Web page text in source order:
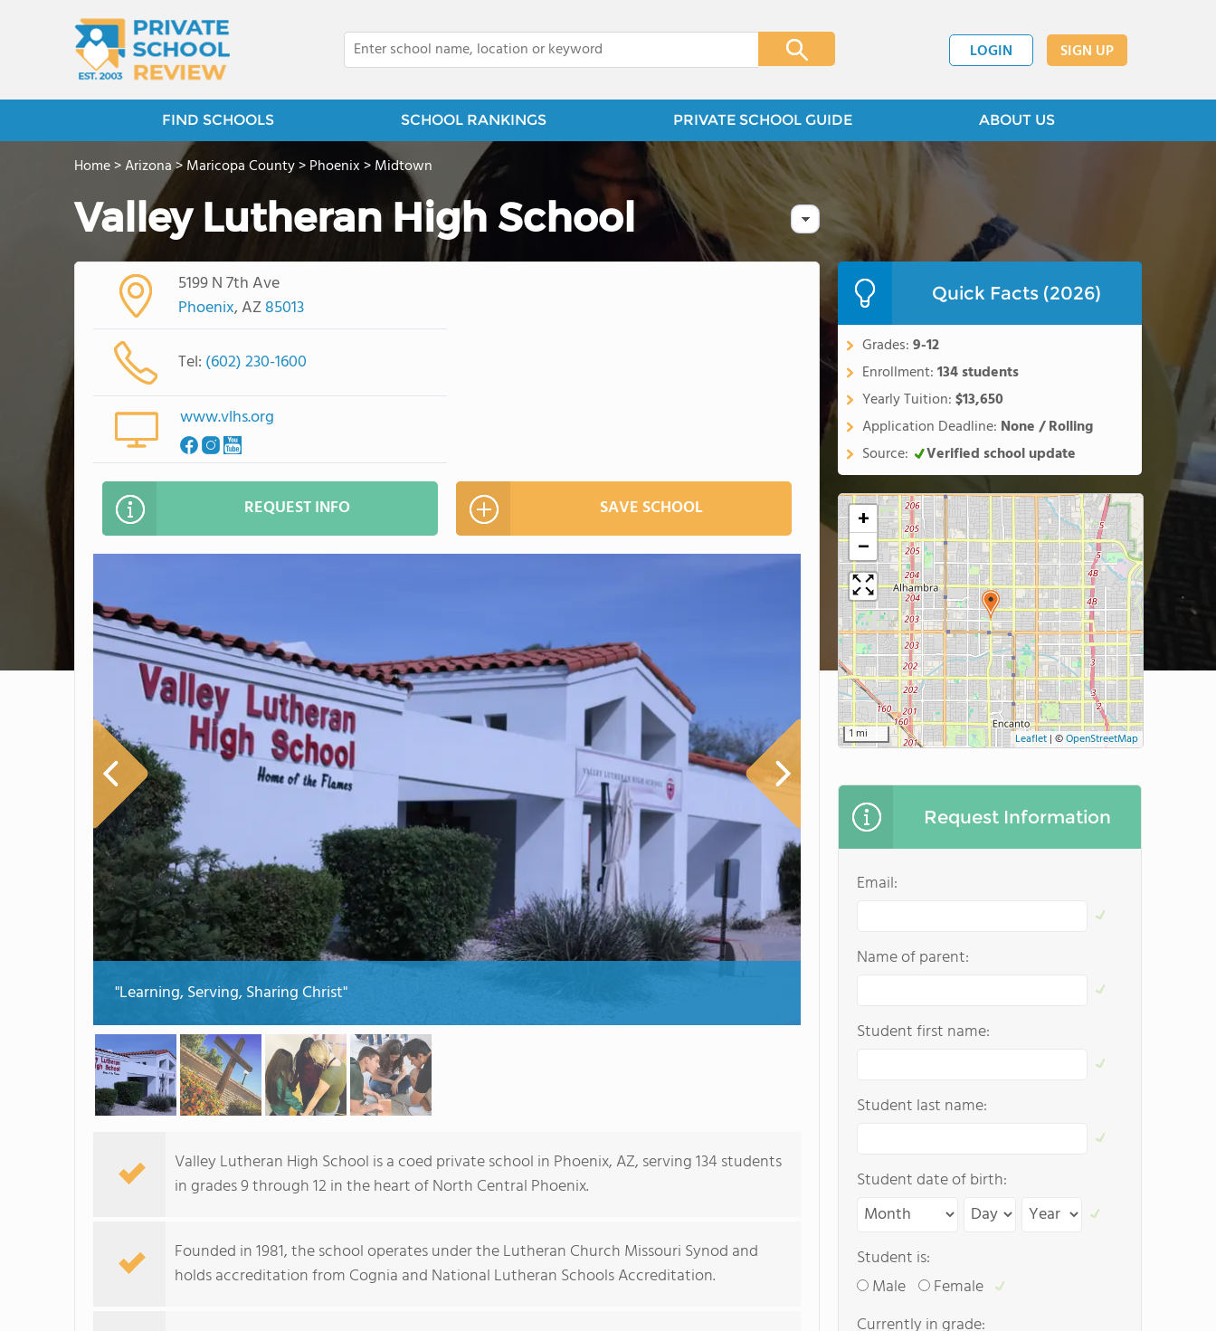
LOGIN SIGN UP
FIND SCHOOLS SCHOOL RANKINGS PRIVATE SCHOOL GUIDE ABOUT US
Home>Arizona>Maricopa County>Phoenix>Midtown
Valley Lutheran High School
5199 N 7th Ave
Phoenix, AZ85013
Tel: (602) 230-1600
www.vlhs.org
REQUEST INFO SAVE SCHOOL
"Learning, Serving, Sharing Christ"
Valley Lutheran High School is a coed private school in Phoenix, AZ, serving 134 students
in grades 9 through 12 in the heart of North Central Phoenix.
Founded in 1981, the school operates under the Lutheran Church Missouri Synod and
holds accreditation from Cognia and National Lutheran Schools Accreditation.
Quick Facts (2026)
Grades:9-12
Enrollment:134 students
Yearly Tuition:$13,650
Application Deadline: None / Rolling
Source:
Verified school update
+
−
1 mi Leaflet | ©OpenStreetMap
Request Information
Email:
Name of parent:
Student first name:
Student last name:
Student date of birth:
Student is:
Male
Female
Currently in grade: